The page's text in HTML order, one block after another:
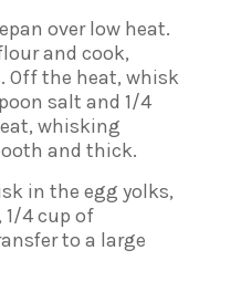
over low heat.
and cook,
the heat, whisk
salt and 1/4
whisking
and thick.
in the egg yolks,
1/4 cup of
to a large